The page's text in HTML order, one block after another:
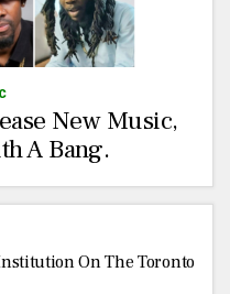
New Music,
A Bang.
On The Toronto